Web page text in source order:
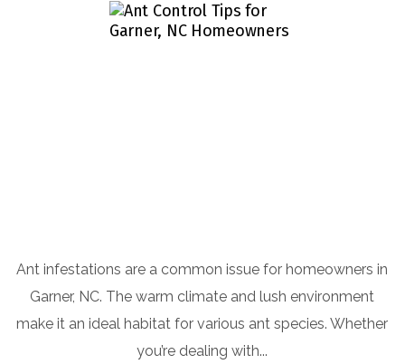
Ant infestations are a common issue for homeowners in
Garner, NC. The warm climate and lush environment
make it an ideal habitat for various ant species. Whether
you’re dealing with...